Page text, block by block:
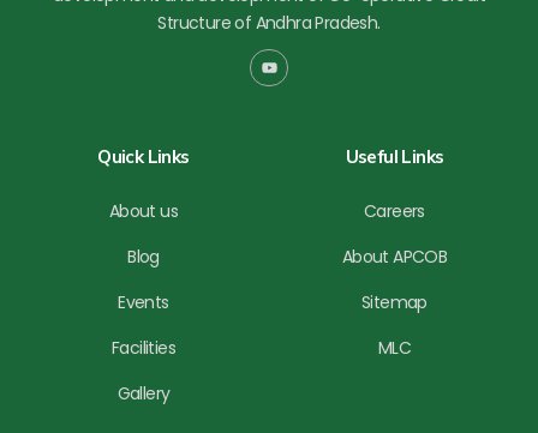
Structure of Andhra Pradesh.
Y
o
Quick Links
About us
Blog
Events
Facilities
Gallery
Useful Links
Careers
About APCOB
Sitemap
MLC